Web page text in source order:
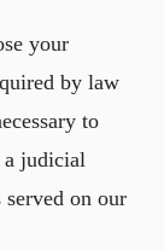
your
by law
to
a judicial
on our